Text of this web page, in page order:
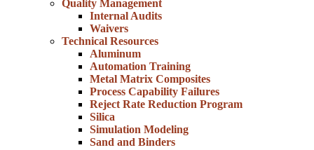
Quality Management
Internal Audits
Waivers
Technical Resources
Aluminum
Automation Training
Metal Matrix Composites
Process Capability Failures
Reject Rate Reduction Program
Silica
Simulation Modeling
Sand and Binders